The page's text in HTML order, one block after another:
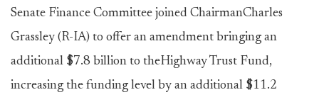
Senate Finance Committee joined ChairmanCharles
Grassley (R-IA) to offer an amendment bringing an
additional $7.8 billion to theHighway Trust Fund,
increasing the funding level by an additional $11.2